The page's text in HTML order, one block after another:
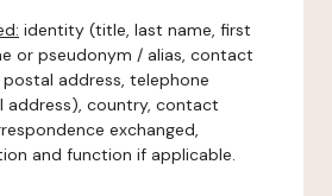
identity (title, last name, first
or pseudonym / alias, contact
address, telephone
address), country, contact
exchanged,
and function if applicable.